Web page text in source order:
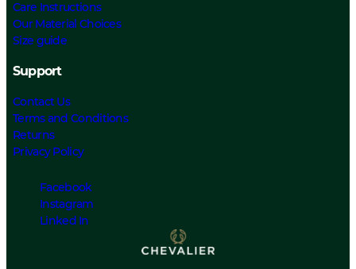
Care Instructions
Our Material Choices
Size guide
Support
Contact Us
Terms and Conditions
Returns
Privacy Policy
Facebook
Instagram
Linked In